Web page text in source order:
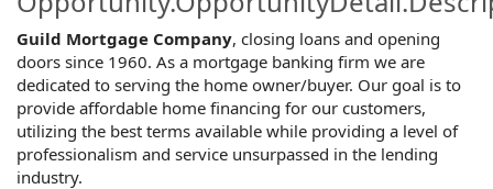
Guild Mortgage Company, closing loans and opening
doors since 1960. As a mortgage banking firm we are
dedicated to serving the home owner/buyer. Our goal is to
provide affordable home financing for our customers,
utilizing the best terms available while providing a level of
professionalism and service unsurpassed in the lending
industry.